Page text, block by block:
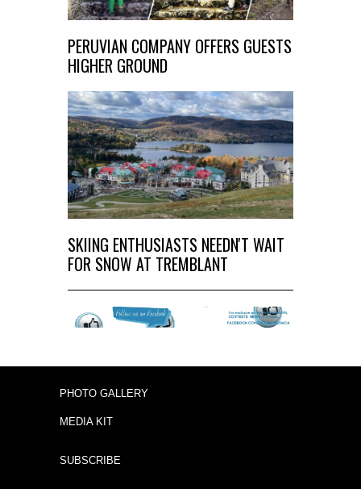
PERUVIAN COMPANY OFFERS GUESTS
HIGHER GROUND
SKIING ENTHUSIASTS NEEDN'T WAIT
FOR SNOW AT TREMBLANT
PHOTO GALLERY
MEDIA KIT
SUBSCRIBE